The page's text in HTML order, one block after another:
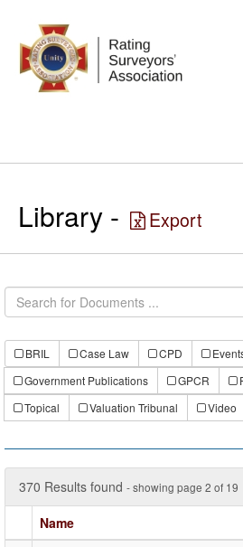
Library - Export
BRIL Case Law CPD
Government Publications
GPCR
Topical
Valuation Tribunal Video
370 Results found - showing page 2 of 19
Name